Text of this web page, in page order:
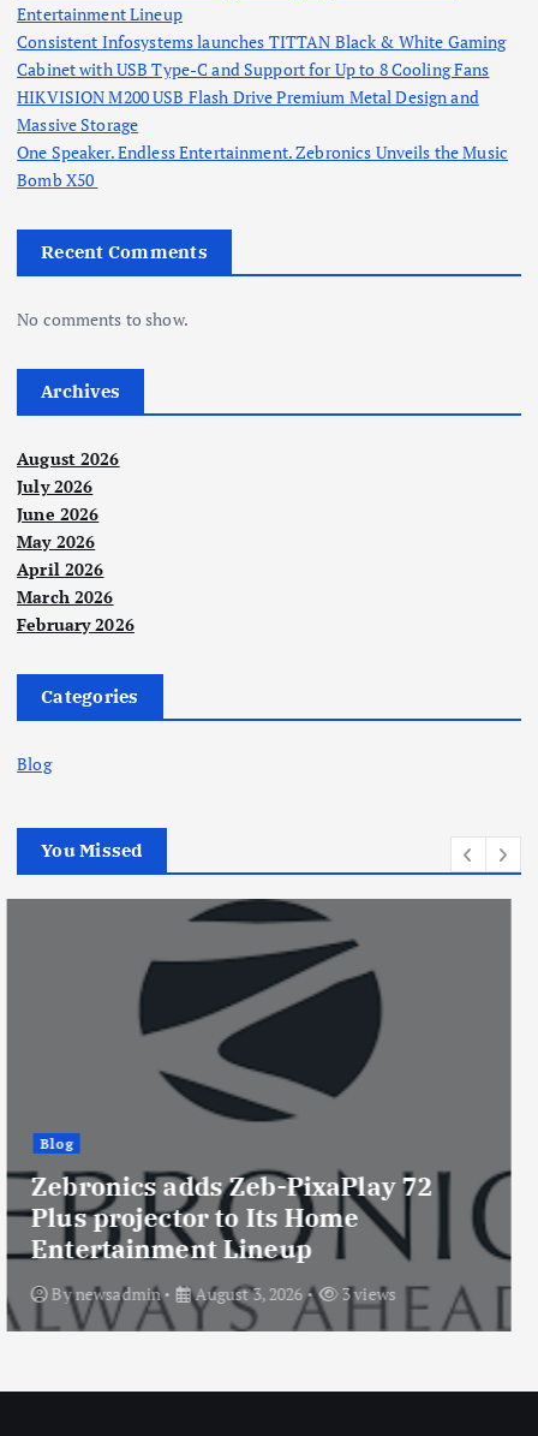
Entertainment Lineup
Consistent Infosystems launches TITTAN Black & White Gaming
Cabinet with USB Type-C and Support for Up to 8 Cooling Fans
HIKVISION M200 USB Flash Drive Premium Metal Design and
Massive Storage
One Speaker. Endless Entertainment. Zebronics Unveils the Music
Bomb X50
Recent Comments
No comments to show.
Archives
August 2026
July 2026
June 2026
May 2026
April 2026
March 2026
February 2026
Categories
Blog
You Missed
Consistent Infosystems launches
TITTAN Black & White Gaming
Cabinet with USB Type-C and
Support for Up to 8 Cooling Fans
Bynewsadmin August 3, 2026 4 views